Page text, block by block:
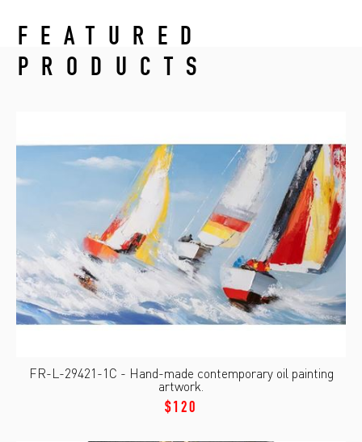
FEATURED
PRODUCTS
FR-L-29421-1C - Hand-made contemporary oil painting
artwork.
$120